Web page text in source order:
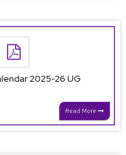
2025-26 UG
Read More